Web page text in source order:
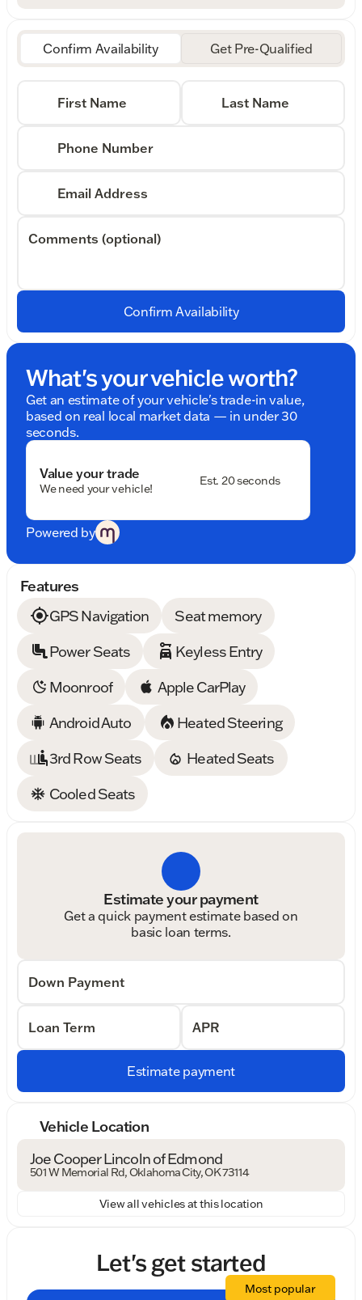
Confirm Availability Get Pre-Qualified
First Name Last Name
Phone Number
Email Address
Comments (optional)
Confirm Availability
What's your vehicle worth?
Get an estimate of your vehicle's trade-in value,
based on real local market data — in under 30
seconds.
Value your trade
We need your vehicle!
Est. 20 seconds
Powered by
Features
GPS Navigation
Seat memory
Power Seats
Keyless Entry
Moonroof
Apple CarPlay
Android Auto
Heated Steering
3rd Row Seats
Heated Seats
Cooled Seats
Estimate your payment
Get a quick payment estimate based on
basic loan terms.
Down Payment
Loan Term APR
Estimate payment
Vehicle Location
Joe Cooper Lincoln of Edmond
501 W Memorial Rd, Oklahoma City, OK 73114
View all vehicles at this location
Let's get started
Most popular